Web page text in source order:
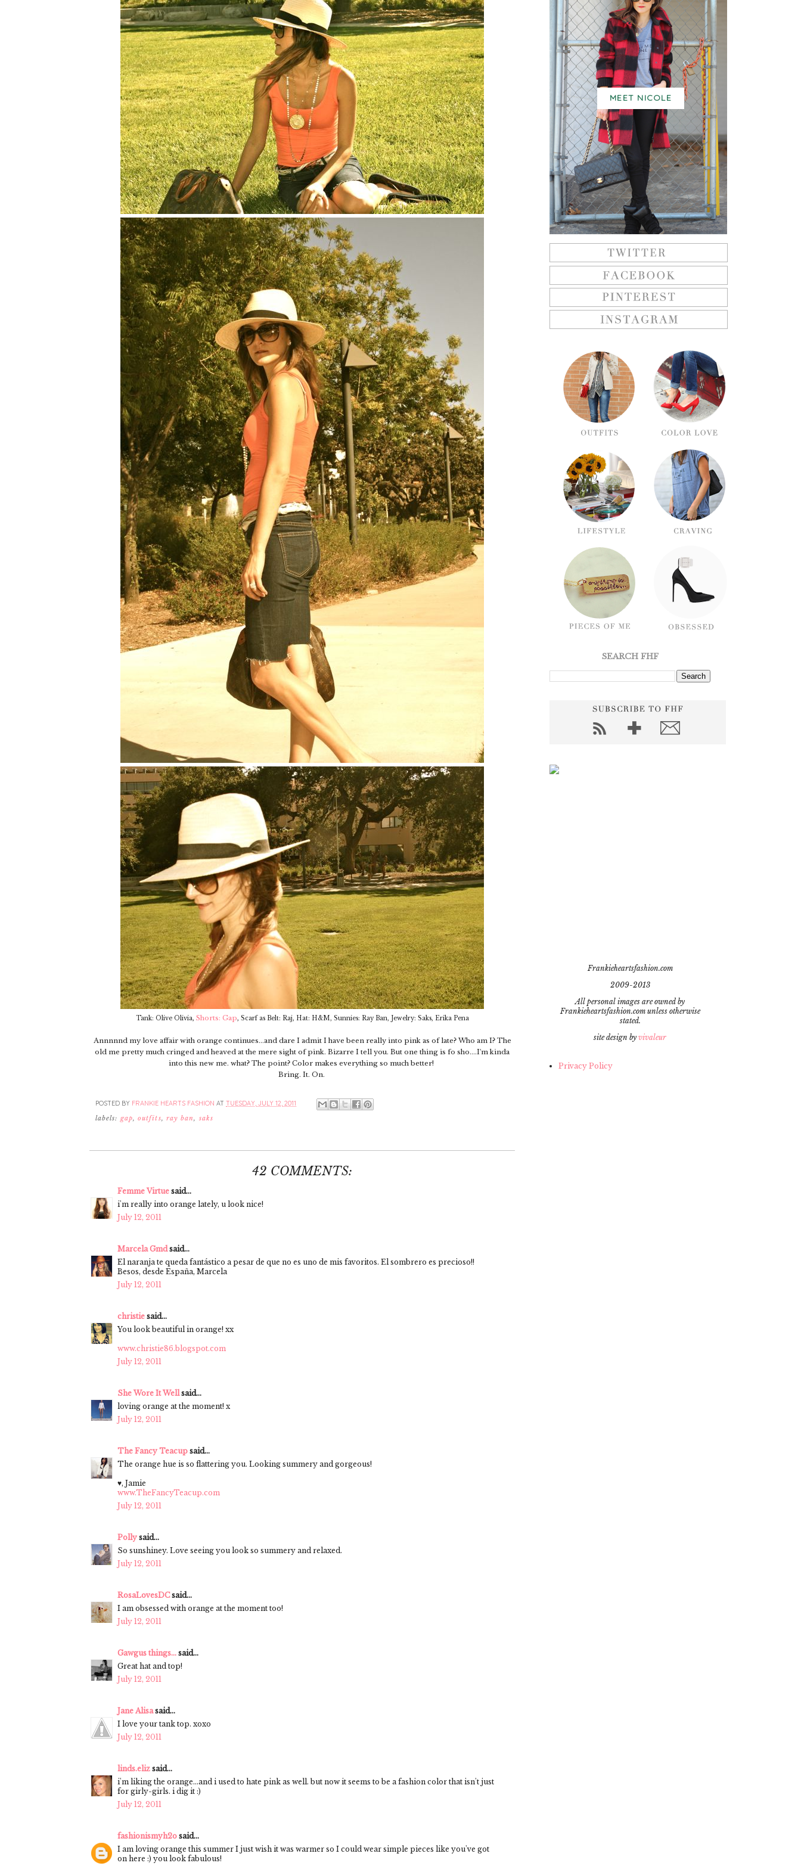
Tank: Olive Olivia, Shorts: Gap, Scarf as Belt: Raj, Hat: H&M, Sunnies: Ray Ban, Jewelry: Saks, Erika Pena
Annnnnd my love affair with orange continues...and dare I admit I have been really into pink as of late? Who am I? The
old me pretty much cringed and heaved at the mere sight of pink. Bizarre I tell you. But one thing is fo sho....I'm kinda
into this new me. what? The point? Color makes everything so much better!
Bring. It. On.
POSTED BY FRANKIE HEARTS FASHION AT TUESDAY, JULY 12, 2011
labels: gap,outfits, ray ban, saks
42 COMMENTS:
Femme Virtue said...
i'm really into orange lately, u look nice!
July 12, 2011
Marcela Gmd said...
El naranja te queda fantástico a pesar de que no es uno de mis favoritos. El sombrero es precioso!!
Besos, desde España, Marcela
July 12, 2011
christie said...
You look beautiful in orange! xx
www.christie86.blogspot.com
July 12, 2011
She Wore It Wellsaid...
loving orange at the moment! x
July 12, 2011
The Fancy Teacup said...
The orange hue is so flattering you. Looking summery and gorgeous!
♥, Jamie
www.TheFancyTeacup.com
July 12, 2011
Polly said...
So sunshiney. Love seeing you look so summery and relaxed.
July 12, 2011
RosaLovesDCsaid...
I am obsessed with orange at the moment too!
July 12, 2011
Gawgus things... said...
Great hat and top!
July 12, 2011
Jane Alisasaid...
I love your tank top. xoxo
July 12, 2011
linds.eliz said...
i'm liking the orange...and i used to hate pink as well. but now it seems to be a fashion color that isn't just
for girly-girls. i dig it :)
July 12, 2011
fashionismyh2o said...
I am loving orange this summer I just wish it was warmer so I could wear simple pieces like you've got
on here :) you look fabulous!
MEET NICOLE
SEARCH FHF
Frankieheartsfashion.com
2009-2013
All personal images are owned by
Frankieheartsfashion.com unless otherwise
stated.
site design by vivaleur
Privacy Policy